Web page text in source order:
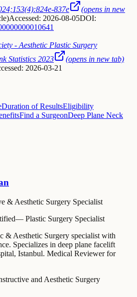
837e
(opens in new
)Accessed: 2026-08-05DOI:
- Aesthetic Plastic Surgery
Statistics 2023
(opens in new tab)
2026-03-21
Duration of ResultsEligibility
Find a SurgeonDeep Plane Neck
& Aesthetic Surgery Specialist
— Plastic Surgery Specialist
& Aesthetic Surgery specialist with
Specializes in deep plane facelift
Istanbul. Medical Reviewer for
and Aesthetic Surgery